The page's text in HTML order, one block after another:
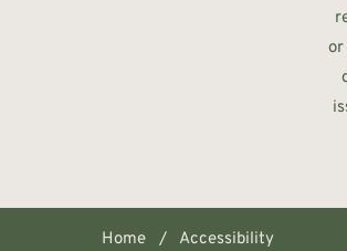
or
Home Accessibility